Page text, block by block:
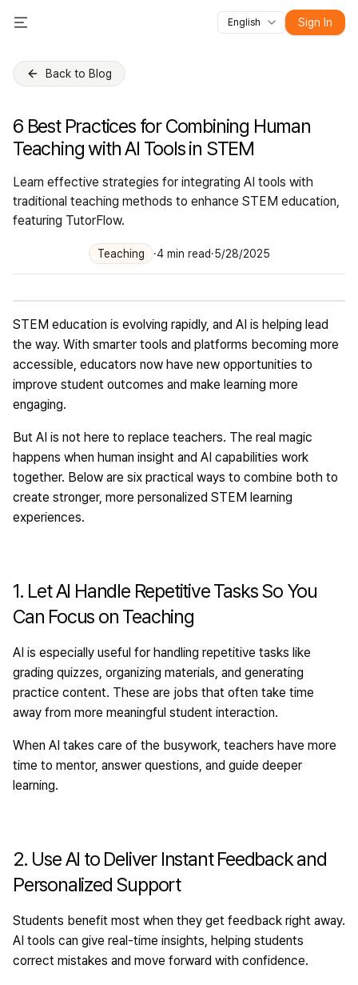
All features Tests ModulesOnline
Toggle Menu
English Sign In
Back to Blog
6 Best Practices for Combining Human
Teaching with AI Tools in STEM
Learn effective strategies for integrating AI tools with
traditional teaching methods to enhance STEM education,
featuring TutorFlow.
Teaching ·4min read·5/28/2025
STEM education is evolving rapidly, and AI is helping lead
the way. With smarter tools and platforms becoming more
accessible, educators now have new opportunities to
improve student outcomes and make learning more
engaging.
But AI is not here to replace teachers. The real magic
happens when human insight and AI capabilities work
together. Below are six practical ways to combine both to
create stronger, more personalized STEM learning
experiences.
1. Let AI Handle Repetitive Tasks So You
Can Focus on Teaching
AI is especially useful for handling repetitive tasks like
grading quizzes, organizing materials, and generating
practice content. These are jobs that often take time
away from more meaningful student interaction.
When AI takes care of the busywork, teachers have more
time to mentor, answer questions, and guide deeper
learning.
2. Use AI to Deliver Instant Feedback and
Personalized Support
Students benefit most when they get feedback right away.
AI tools can give real-time insights, helping students
correct mistakes and move forward with confidence.